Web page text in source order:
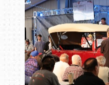
Book online or